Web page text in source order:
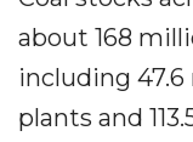
about 168
including
plants and